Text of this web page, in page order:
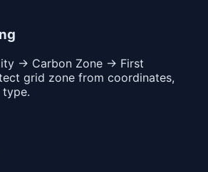
→ Carbon Zone → First
grid zone from coordinates,